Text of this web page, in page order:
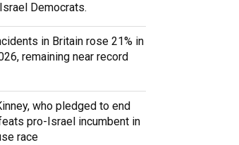
Democrats.
in Britain rose 21% in
remaining near record
who pledged to end
pro-Israel incumbent in
race